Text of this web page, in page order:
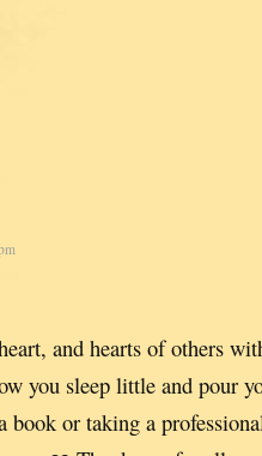
and hearts of others
you sleep little and pour
book or taking a